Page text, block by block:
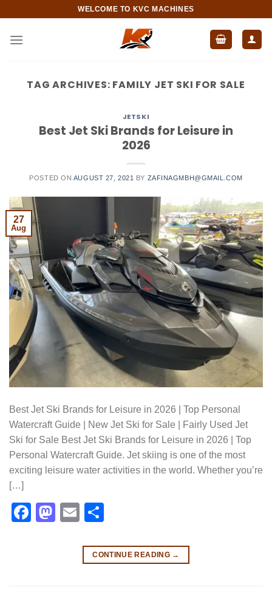
content
WELCOME TO KVC MACHINES
TAG ARCHIVES: FAMILY JET SKI FOR SALE
JETSKI
Best Jet Ski Brands for Leisure in
2026
POSTED ON AUGUST 27, 2021 BY ZAFINAGMBH@GMAIL.COM
27
Aug
Best Jet Ski Brands for Leisure in 2026 | Top Personal
Watercraft Guide | New Jet Ski for Sale | Fairly Used Jet
Ski for Sale Best Jet Ski Brands for Leisure in 2026 | Top
Personal Watercraft Guide. Jet skiing is one of the most
exciting leisure water activities in the world. Whether you’re
[…]
Facebook
Mastodon
Email
CONTINUE READING →